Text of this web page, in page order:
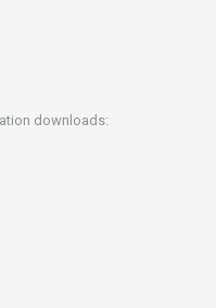
downloads: